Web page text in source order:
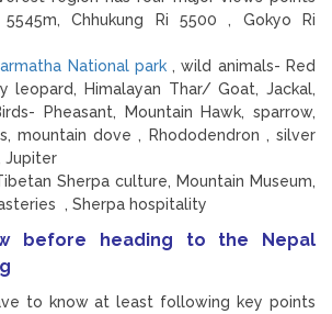
Chhukung Ri 5500 , Gokyo Ri
National park, wild animals- Red
leopard, Himalayan Thar/ Goat, Jackal,
Pheasant, Mountain Hawk, sparrow,
mountain dove , Rhododendron , silver
Jupiter
Sherpa culture, Mountain Museum,
, Sherpa hospitality
before heading to the Nepal
to know at least following key points